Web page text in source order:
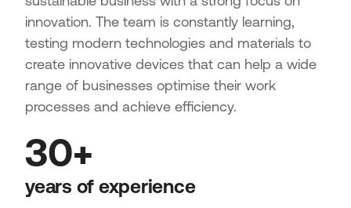
innovation. The team is constantly learning,
testing modern technologies and materials to
create innovative devices that can help a wide
range of businesses optimise their work
processes and achieve efficiency.
30+
years of experience